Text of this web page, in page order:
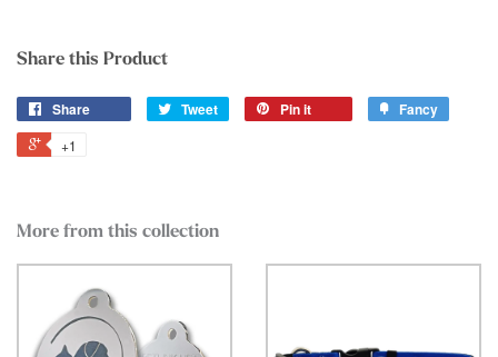
Share this Product
Share Tweet Pin it Fancy
+1
More from this collection